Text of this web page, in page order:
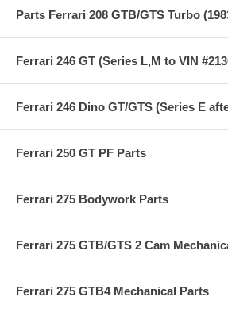
Parts Ferrari 208 GTB/GTS Turbo
Ferrari 246 GT (Series L,M to VIN
Ferrari 246 Dino GT/GTS (Series E
Ferrari 250 GT PF Parts
Ferrari 275 Bodywork Parts
Ferrari 275 GTB/GTS 2 Cam
Ferrari 275 GTB4 Mechanical Parts